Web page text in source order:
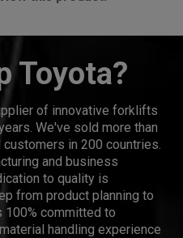
Toyota?
of innovative forklifts
We've sold more than
in 200 countries.
and business
to quality is
from product planning to
committed to
handling experience